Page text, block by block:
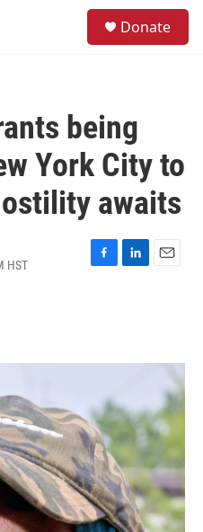
Donate
being
York City to
awaits
HST
F
o
L
I
E